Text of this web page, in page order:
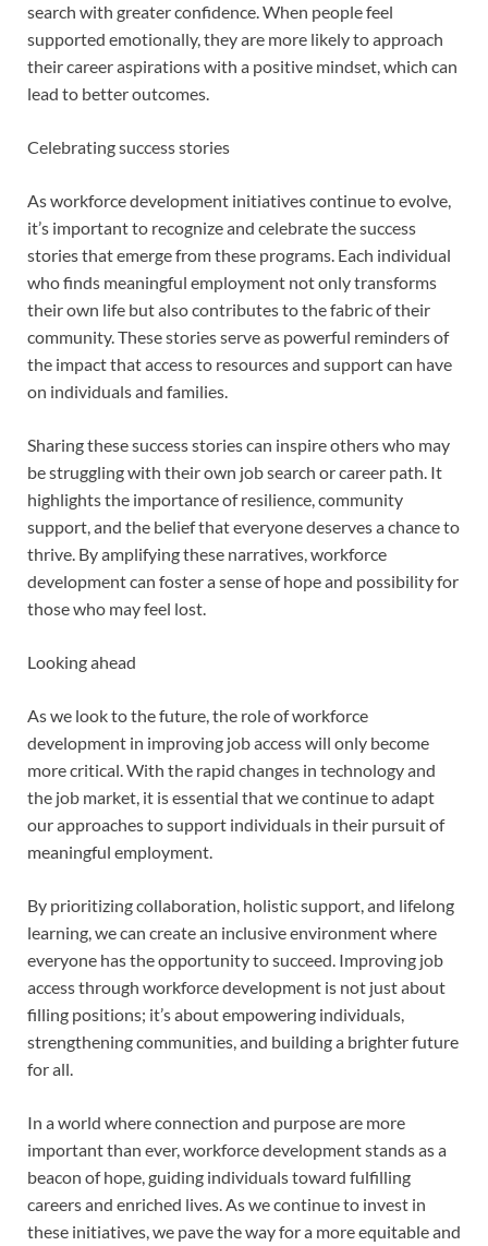
search with greater confidence. When people feel
supported emotionally, they are more likely to approach
their career aspirations with a positive mindset, which can
lead to better outcomes.
Celebrating success stories
As workforce development initiatives continue to evolve,
it’s important to recognize and celebrate the success
stories that emerge from these programs. Each individual
who finds meaningful employment not only transforms
their own life but also contributes to the fabric of their
community. These stories serve as powerful reminders of
the impact that access to resources and support can have
on individuals and families.
Sharing these success stories can inspire others who may
be struggling with their own job search or career path. It
highlights the importance of resilience, community
support, and the belief that everyone deserves a chance to
thrive. By amplifying these narratives, workforce
development can foster a sense of hope and possibility for
those who may feel lost.
Looking ahead
As we look to the future, the role of workforce
development in improving job access will only become
more critical. With the rapid changes in technology and
the job market, it is essential that we continue to adapt
our approaches to support individuals in their pursuit of
meaningful employment.
By prioritizing collaboration, holistic support, and lifelong
learning, we can create an inclusive environment where
everyone has the opportunity to succeed. Improving job
access through workforce development is not just about
filling positions; it’s about empowering individuals,
strengthening communities, and building a brighter future
for all.
In a world where connection and purpose are more
important than ever, workforce development stands as a
beacon of hope, guiding individuals toward fulfilling
careers and enriched lives. As we continue to invest in
these initiatives, we pave the way for a more equitable and